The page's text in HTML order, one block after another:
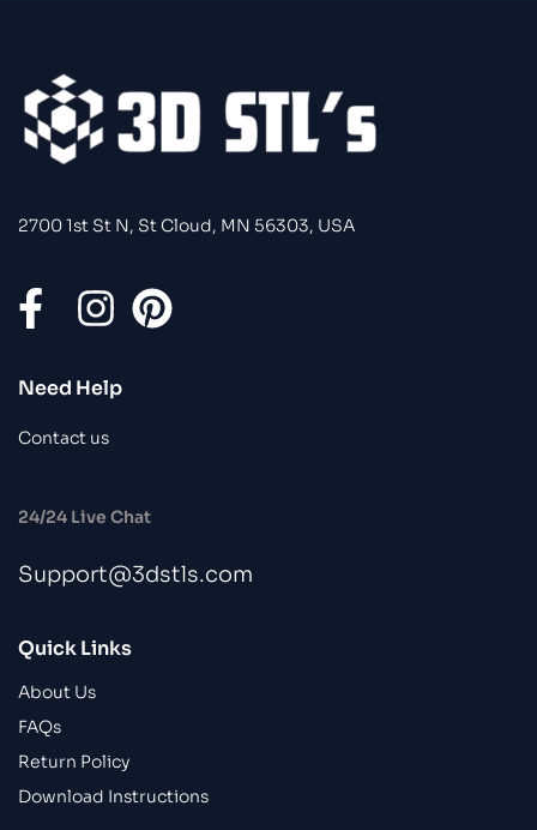
2700 1st St N, St Cloud, MN 56303, USA
Need Help
Contact us
24/24 Live Chat
Support@3dstls.com
Quick Links
About Us
FAQs
Return Policy
Download Instructions